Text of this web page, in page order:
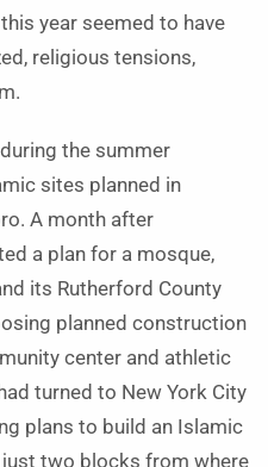
year seemed to have
religious tensions,
the summer
sites planned in
A month after
a plan for a mosque,
its Rutherford County
planned construction
center and athletic
turned to New York City
plans to build an Islamic
two blocks from where